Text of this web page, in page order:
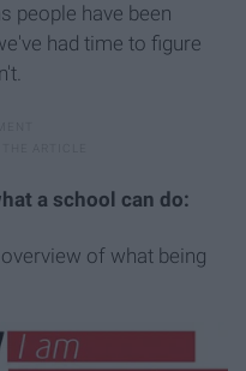
people have been
had time to figure
a school can do:
of what being